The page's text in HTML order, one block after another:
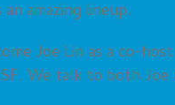
amazing lineup.
Joe Lin as a co-
We talk to both Joe